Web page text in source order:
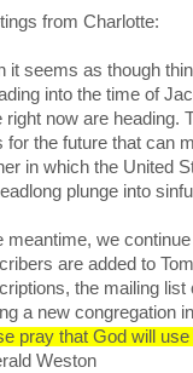
from Charlotte:
it seems as though
into the time of
right now are heading.
for the future that can
in which the United
plunge into
meantime, we
are added to
the mailing
a new congregation
pray that God will
Weston